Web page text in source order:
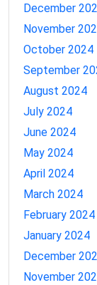
December
November
October 2024
September
August 2024
July 2024
June 2024
May 2024
April 2024
March 2024
February 2024
January 2024
December
November